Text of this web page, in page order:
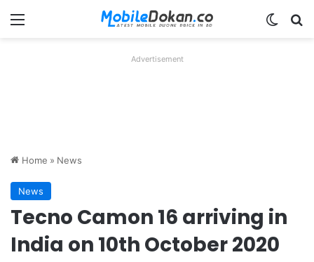
Menu
Advertisement
Home » News
News
Tecno Camon 16 arriving in
India on 10th October 2020